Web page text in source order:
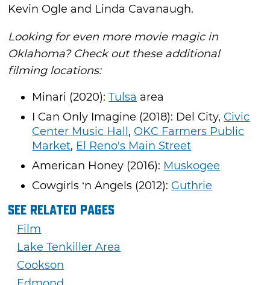
Kevin Ogle and Linda Cavanaugh.
Looking for even more movie magic in
Oklahoma? Check out these additional
filming locations:
Minari (2020):Tulsa area
I Can Only Imagine (2018): Del City, Civic
Center Music Hall, OKC Farmers Public
Market, El Reno's Main Street
American Honey (2016): Muskogee
Cowgirls ‘n Angels (2012): Guthrie
See Related Pages
Film
Lake Tenkiller Area
Cookson